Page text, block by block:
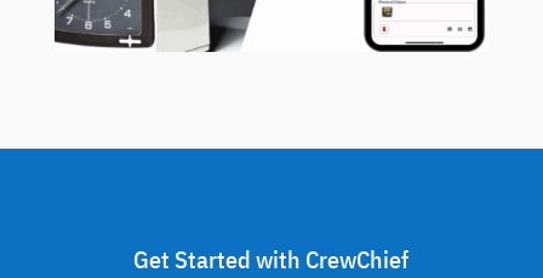
Get Started with CrewChief